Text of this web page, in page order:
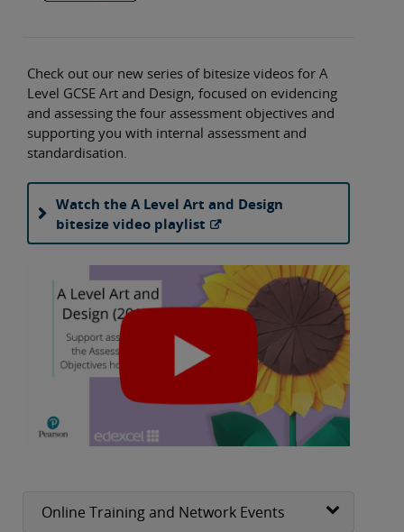
Check out our new series of bitesize videos for A
Level GCSE Art and Design, focused on evidencing
and assessing the four assessment objectives and
supporting you with internal assessment and
standardisation.
Watch the A Level Art and Design
bitesize video playlist
Online Training and Network Events